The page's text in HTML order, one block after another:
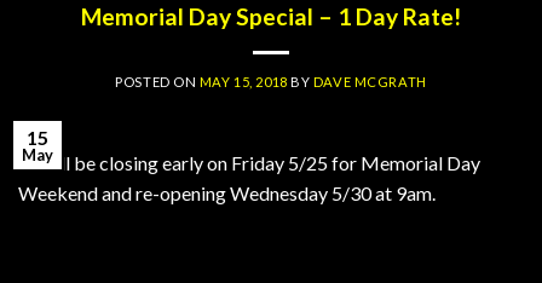
Memorial Day Special – 1 Day Rate!
POSTED ON MAY 15, 2018 BY DAVE MCGRATH
15
May
PJ will be closing early on Friday 5/25 for Memorial Day
Weekend and re-opening Wednesday 5/30 at 9am.